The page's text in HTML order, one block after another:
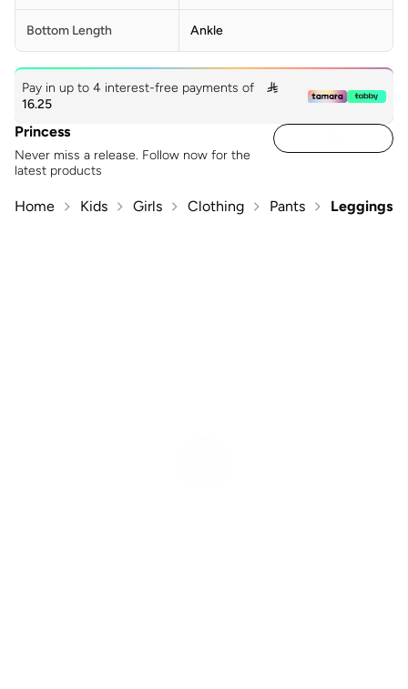
Bottom Length Ankle
Pay in up to 4 interest-free payments of

16.25
Princess
Never miss a release. Follow now for the
latest products
Home Kids Girls Clothing Pants Leggings